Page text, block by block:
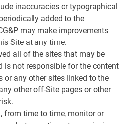
inaccuracies or typographical
added to the
may make improvements
Site at any time.
all of the sites that may be
is not responsible for the content
or any other sites linked to the
other off-Site pages or other
from time to time, monitor or